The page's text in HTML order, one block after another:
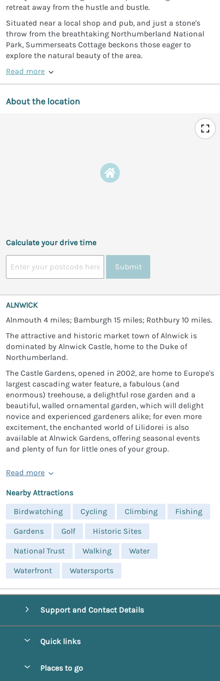
retreat away from the hustle and bustle.
Situated near a local shop and pub, and just a stone's
throw from the breathtaking Northumberland National
Park, Summerseats Cottage beckons those eager to
explore the natural beauty of the area.
Read more
About the location
Calculate your drive time
Submit
ALNWICK
Alnmouth 4 miles; Bamburgh 15 miles; Rothbury 10 miles.
The attractive and historic market town of Alnwick is
dominated by Alnwick Castle, home to the Duke of
Northumberland.
The Castle Gardens, opened in 2002, are home to Europe's
largest cascading water feature, a fabulous (and
enormous) treehouse, a delightful rose garden and a
beautiful, walled ornamental garden, which will delight
novice and experienced gardeners alike; for even more
excitement, the enchanted world of Lilidorei is also
available at Alnwick Gardens, offering seasonal events
and plenty of fun for little ones of your group.
Read more
Nearby Attractions
Birdwatching
Cycling Climbing Fishing
Gardens Golf Historic Sites
National Trust Walking Water
Waterfront Watersports
Support and Contact Details
Quick links
Places to go